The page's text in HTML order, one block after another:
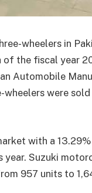
wheelers in
of the fiscal year
Automobile
were
with a
year. Suzuki
957 units to